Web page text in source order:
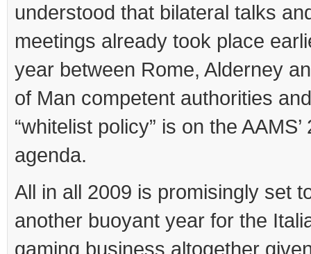
understood that bilateral talks
meetings already took place
year between Rome, Alderney
of Man competent authorities
“whitelist policy” is on the AAMS’
agenda.
All in all 2009 is promisingly set
another buoyant year for the
gaming business altogether